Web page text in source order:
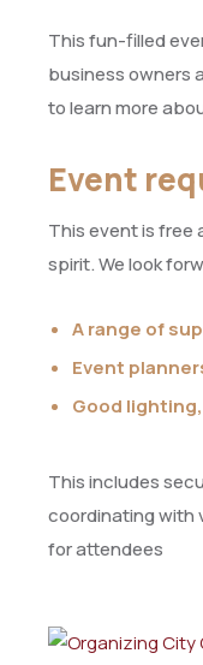
This fun-filled
business owners
to learn more
Event
This event is free
spirit. We look
A range of
Event
Good
This includes
coordinating with
for attendees